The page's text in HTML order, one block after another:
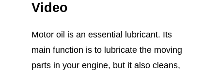
Video
Motor oil is an essential lubricant. Its
main function is to lubricate the moving
parts in your engine, but it also cleans,